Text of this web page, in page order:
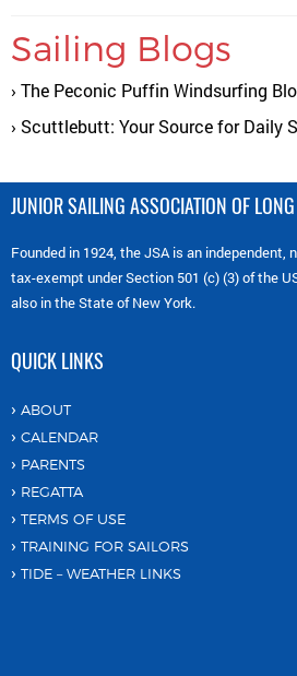
Sailing Blogs
The Peconic Puffin Windsurfing
Scuttlebutt: Your Source for Daily
JUNIOR SAILING ASSOCIATION OF
Founded in 1924, the JSA is an independent,
tax-exempt under Section 501 (c) (3) of the
also in the State of New York.
QUICK LINKS
ABOUT
CALENDAR
PARENTS
REGATTA
TERMS OF USE
TRAINING FOR SAILORS
TIDE – WEATHER LINKS